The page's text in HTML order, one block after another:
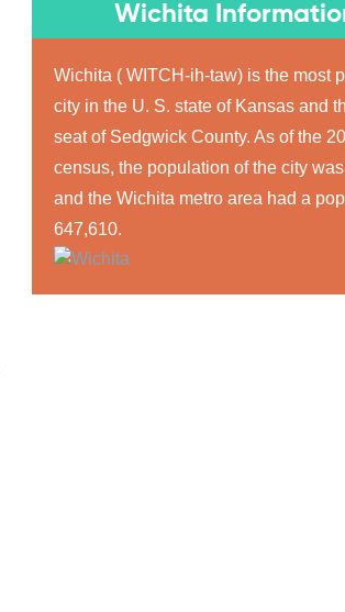
Wichita
Wichita ( WITCH-ih-taw) is the most
city in the U. S. state of Kansas and
seat of Sedgwick County. As of the
census, the population of the city
and the Wichita metro area had a
647,610.